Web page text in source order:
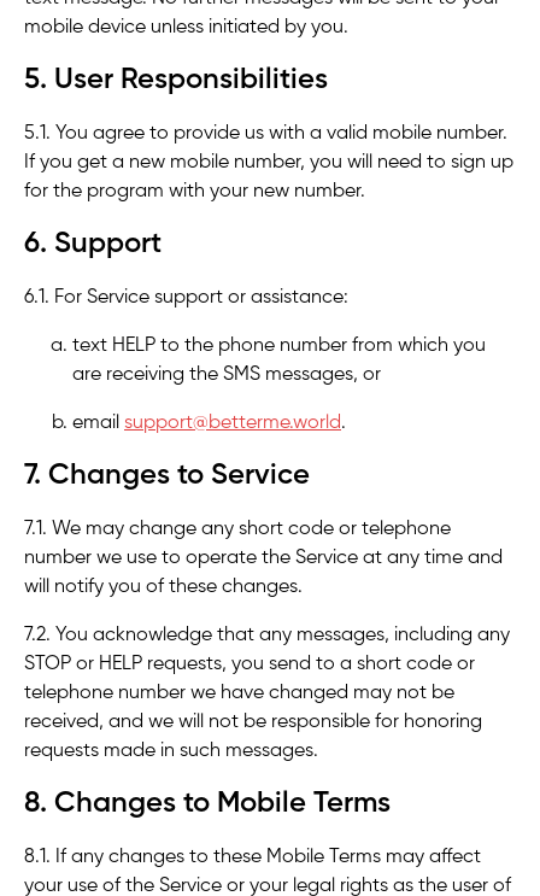
mobile device unless initiated by you.
5. User Responsibilities
5.1. You agree to provide us with a valid mobile number.
If you get a new mobile number, you will need to sign up
for the program with your new number.
6. Support
6.1. For Service support or assistance:
text HELP to the phone number from which you
are receiving the SMS messages, or
email support@betterme.world.
7. Changes to Service
7.1. We may change any short code or telephone
number we use to operate the Service at any time and
will notify you of these changes.
7.2. You acknowledge that any messages, including any
STOP or HELP requests, you send to a short code or
telephone number we have changed may not be
received, and we will not be responsible for honoring
requests made in such messages.
8. Changes to Mobile Terms
8.1. If any changes to these Mobile Terms may affect
your use of the Service or your legal rights as the user of